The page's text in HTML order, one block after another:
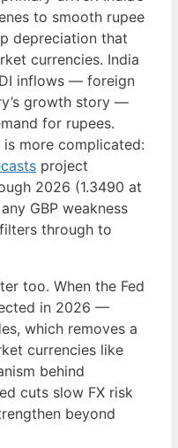
to smooth rupee
depreciation that
currencies. India
inflows — foreign
growth story —
for rupees.
is more complicated:
project
2026 (1.3490 at
GBP weakness
through to
too. When the Fed
in 2026 —
which removes a
currencies like
behind
cuts slow FX risk
beyond